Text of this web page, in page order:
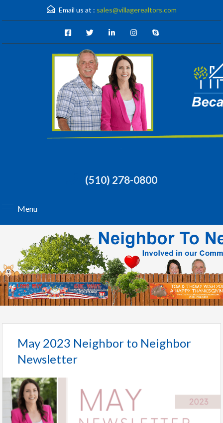
Email us at : sales@villagerealtors.com
(510) 278-0800
Menu
May 2023 Neighbor to Neighbor
Newsletter